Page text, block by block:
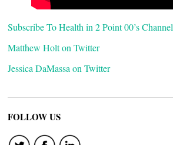
Subscribe To Health in 2 Point 00’s Channel
Matthew Holt on Twitter
Jessica DaMassa on Twitter
FOLLOW US